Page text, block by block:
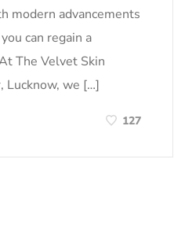
modern advancements
can regain a
The Velvet Skin
Lucknow, we […]
127